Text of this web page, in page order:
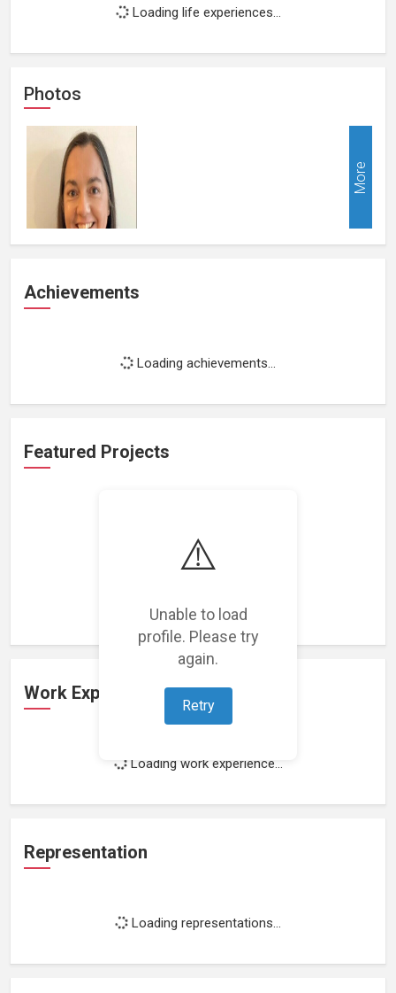
⚠️
Unable to load
profile. Please try
again.
Retry
Loading life experiences...
Photos
More
Achievements
Loading achievements...
Featured Projects
Work Experience
Loading work experience...
Representation
Loading representations...